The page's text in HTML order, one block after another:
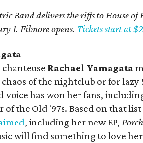
Band delivers the riffs to House
1. Filmore opens. Tickets start at
Rachael Yamagata
of the nightclub or for lazy
voice has won her fans,
of the Old '97s. Based on that
, including her new EP,
will find something to love